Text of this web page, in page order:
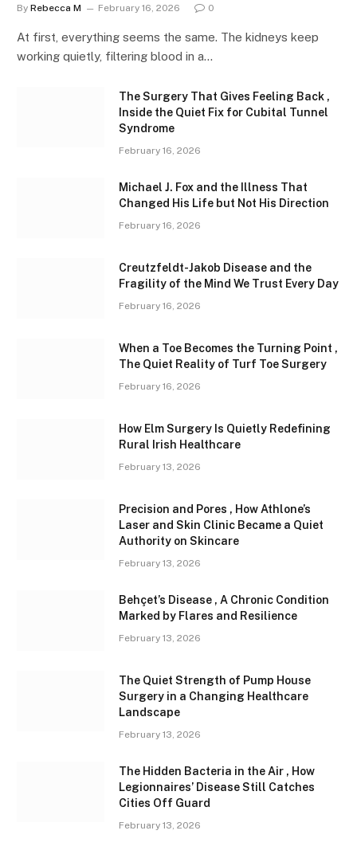
By Rebecca M February 16, 2026 0
At first, everything seems the same. The kidneys keep
working quietly, filtering blood in a…
The Surgery That Gives Feeling Back ,
Inside the Quiet Fix for Cubital Tunnel
Syndrome
February 16, 2026
Michael J. Fox and the Illness That
Changed His Life but Not His Direction
February 16, 2026
Creutzfeldt-Jakob Disease and the
Fragility of the Mind We Trust Every Day
February 16, 2026
When a Toe Becomes the Turning Point ,
The Quiet Reality of Turf Toe Surgery
February 16, 2026
How Elm Surgery Is Quietly Redefining
Rural Irish Healthcare
February 13, 2026
Precision and Pores , How Athlone’s
Laser and Skin Clinic Became a Quiet
Authority on Skincare
February 13, 2026
Behçet’s Disease , A Chronic Condition
Marked by Flares and Resilience
February 13, 2026
The Quiet Strength of Pump House
Surgery in a Changing Healthcare
Landscape
February 13, 2026
The Hidden Bacteria in the Air , How
Legionnaires’ Disease Still Catches
Cities Off Guard
February 13, 2026